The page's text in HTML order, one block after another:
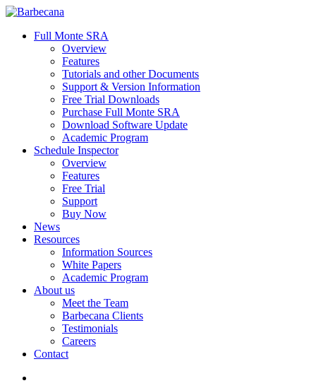
Skip
main
search
Menu
Full Monte SRA
Overview
Features
Tutorials and other Documents
Support & Version Information
Free Trial Downloads
Purchase Full Monte SRA
Download Software Update
Academic Program
Schedule Inspector
Overview
Features
Free Trial
Support
Buy Now
News
Resources
Information Sources
White Papers
Academic Program
About us
Meet the Team
Barbecana Clients
Testimonials
Careers
Contact